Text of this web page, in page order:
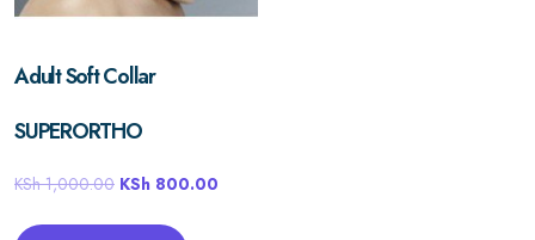
Adult Soft Collar
SUPERORTHO
KSh1,000.00 KSh 800.00